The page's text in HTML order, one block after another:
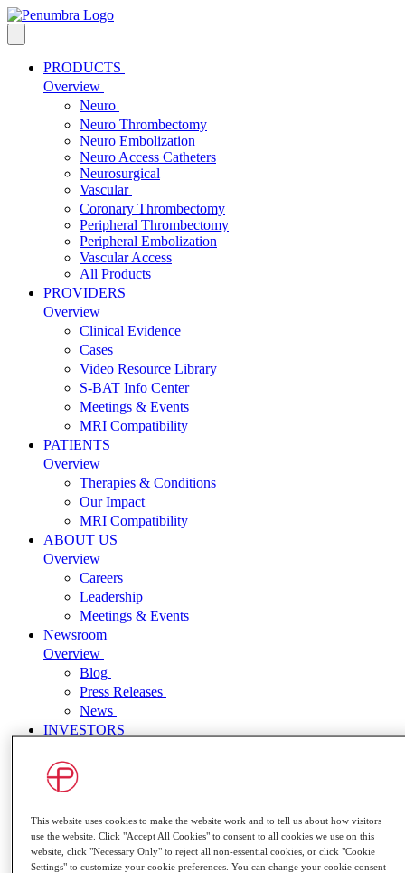
PRODUCTS
Overview
Neuro
Neuro Thrombectomy
Neuro Embolization
Neuro Access Catheters
Neurosurgical
Vascular
Coronary Thrombectomy
Peripheral Thrombectomy
Peripheral Embolization
Vascular Access
All Products
PROVIDERS
Overview
Clinical Evidence
Cases
Video Resource Library
S-BAT Info Center
Meetings & Events
MRI Compatibility
PATIENTS
Overview
Therapies & Conditions
Our Impact
MRI Compatibility
ABOUT US
Overview
Careers
Leadership
Meetings & Events
Newsroom
Overview
Blog
Press Releases
News
INVESTORS
Governance
Our ESG Commitment
Stock Information
This website uses cookies to make the website work and to tell us about how visitors
use the website. Click "Accept All Cookies" to consent to all cookies we use on this
website, click "Necessary Only" to reject all non-essential cookies, or click "Cookie
Settings" to customize your cookie preferences. You can change your cookie consent